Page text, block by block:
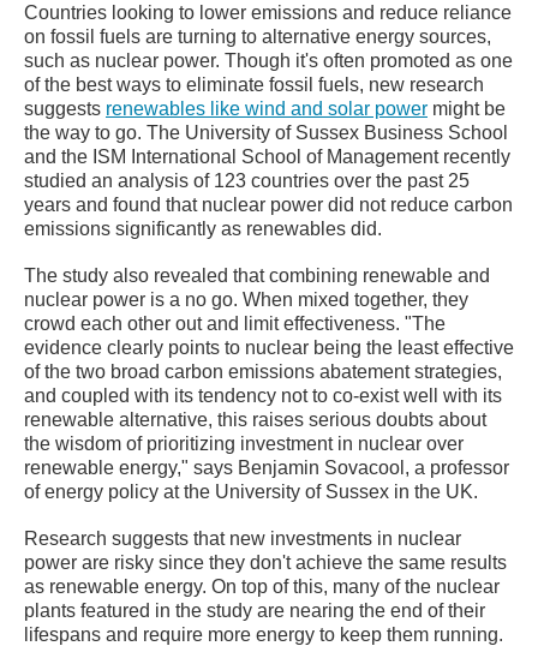
Countries looking to lower emissions and reduce reliance
on fossil fuels are turning to alternative energy sources,
such as nuclear power. Though it's often promoted as one
of the best ways to eliminate fossil fuels, new research
suggests renewables like wind and solar power might be
the way to go. The University of Sussex Business School
and the ISM International School of Management recently
studied an analysis of 123 countries over the past 25
years and found that nuclear power did not reduce carbon
emissions significantly as renewables did.
The study also revealed that combining renewable and
nuclear power is a no go. When mixed together, they
crowd each other out and limit effectiveness. "The
evidence clearly points to nuclear being the least effective
of the two broad carbon emissions abatement strategies,
and coupled with its tendency not to co-exist well with its
renewable alternative, this raises serious doubts about
the wisdom of prioritizing investment in nuclear over
renewable energy," says Benjamin Sovacool, a professor
of energy policy at the University of Sussex in the UK.
Research suggests that new investments in nuclear
power are risky since they don't achieve the same results
as renewable energy. On top of this, many of the nuclear
plants featured in the study are nearing the end of their
lifespans and require more energy to keep them running.